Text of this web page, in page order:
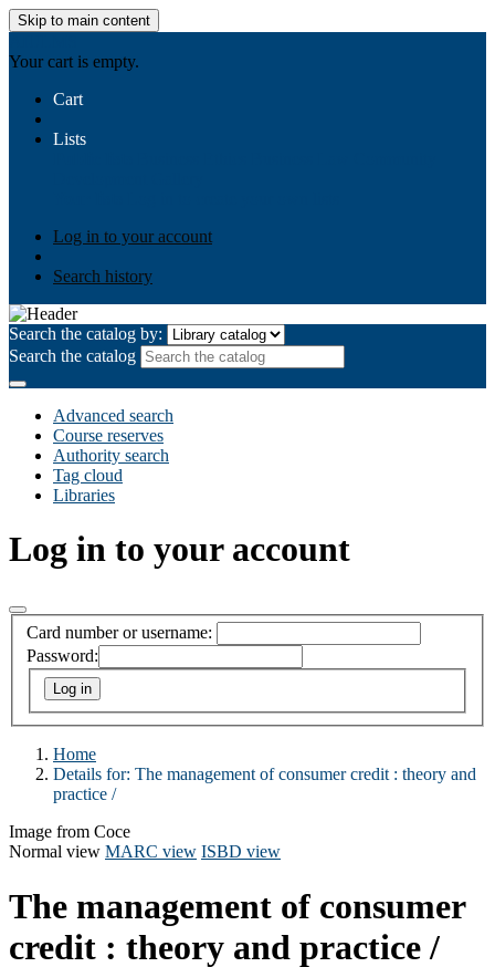
Skip to main content
Your cart is empty.
Cart
Lists
Log in to your account
Search history
Search the catalog by:
Search the catalog
Advanced search
Course reserves
Authority search
Tag cloud
Libraries
Log in to your account
Card number or username:
Password:
Home
Details for: The management of consumer credit : theory and
practice /
Image from Coce
Normal view MARC view ISBD view
The management of consumer
credit : theory and practice /